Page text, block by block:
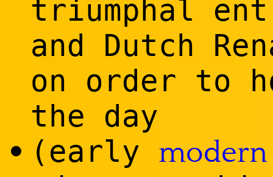
triumphal
and Dutch
on order to
the day
• (early modern